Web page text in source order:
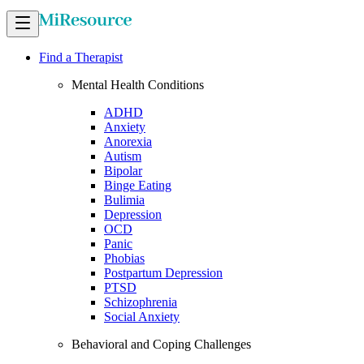
Find a Therapist
Mental Health Conditions
ADHD
Anxiety
Anorexia
Autism
Bipolar
Binge Eating
Bulimia
Depression
OCD
Panic
Phobias
Postpartum Depression
PTSD
Schizophrenia
Social Anxiety
Behavioral and Coping Challenges